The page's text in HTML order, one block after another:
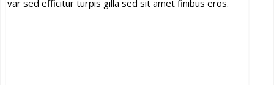
var sed efficitur turpis gilla sed sit amet finibus eros.